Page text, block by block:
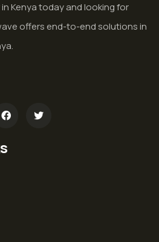
Kenya today and looking for
offers end-to-end solutions in